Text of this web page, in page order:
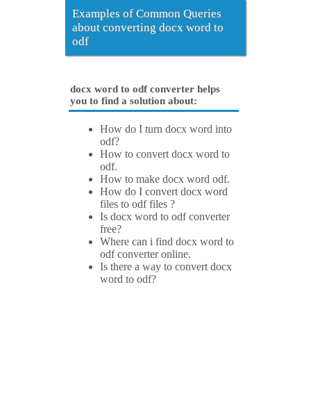
Examples of Common Queries
about converting docx word to
odf
docx word to odf converter helps
you to find a solution about:
How do I turn docx word into
odf?
How to convert docx word to
odf.
How to make docx word odf.
How do I convert docx word
files to odf files ?
Is docx word to odf converter
free?
Where can i find docx word to
odf converter online.
Is there a way to convert docx
word to odf?